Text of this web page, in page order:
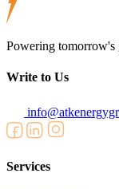
Powering tomorrow's
Write to Us
Services